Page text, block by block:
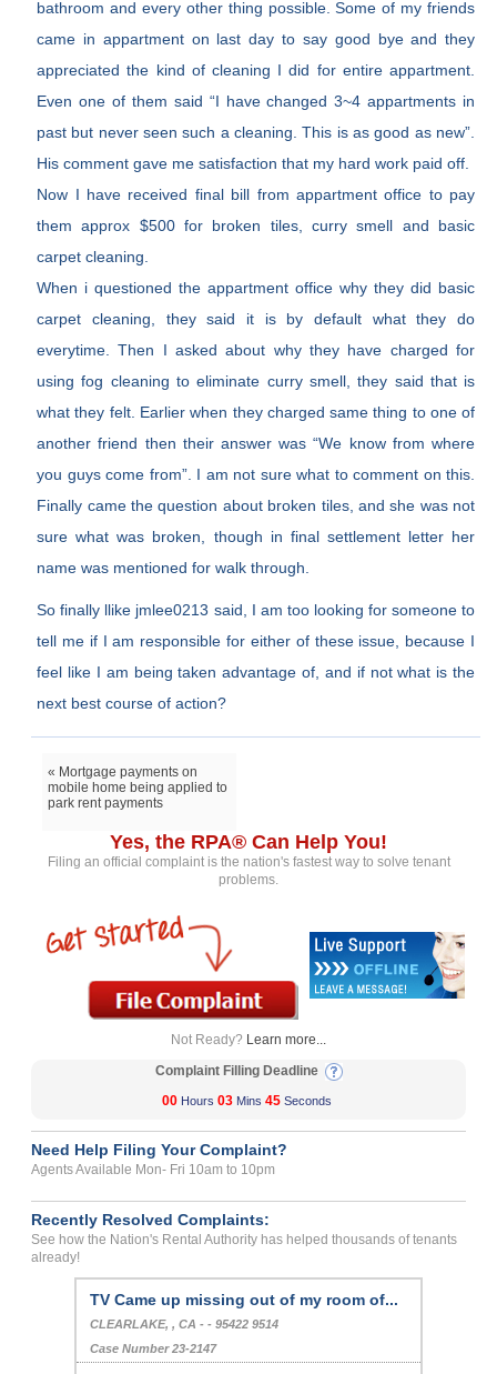
bathroom and every other thing possible. Some of my friends
came in appartment on last day to say good bye and they
appreciated the kind of cleaning I did for entire appartment.
Even one of them said “I have changed 3~4 appartments in
past but never seen such a cleaning. This is as good as new”.
His comment gave me satisfaction that my hard work paid off.
Now I have received final bill from appartment office to pay
them approx $500 for broken tiles, curry smell and basic
carpet cleaning.
When i questioned the appartment office why they did basic
carpet cleaning, they said it is by default what they do
everytime. Then I asked about why they have charged for
using fog cleaning to eliminate curry smell, they said that is
what they felt. Earlier when they charged same thing to one of
another friend then their answer was “We know from where
you guys come from”. I am not sure what to comment on this.
Finally came the question about broken tiles, and she was not
sure what was broken, though in final settlement letter her
name was mentioned for walk through.
So finally llike jmlee0213 said, I am too looking for someone to
tell me if I am responsible for either of these issue, because I
feel like I am being taken advantage of, and if not what is the
next best course of action?
« Mortgage payments on
mobile home being applied to
park rent payments
Yes, the RPA® Can Help You!
Filing an official complaint is the nation's fastest way to solve tenant
problems.
Not Ready? Learn more...
Complaint Filling Deadline
00 Hours 03 Mins 45 Seconds
Need Help Filing Your Complaint?
Agents Available Mon- Fri 10am to 10pm
Recently Resolved Complaints:
See how the Nation's Rental Authority has helped thousands of tenants
already!
TV Came up missing out of my room of...
CLEARLAKE, , CA - - 95422 9514
Case Number 23-2147